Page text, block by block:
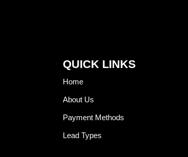
QUICK LINKS
Home
About Us
Payment Methods
Lead Types